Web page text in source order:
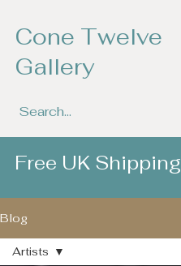
Cone Twelve
Gallery
Free UK Shipping
Blog
Artists